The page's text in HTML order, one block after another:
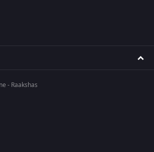
- Raakshas